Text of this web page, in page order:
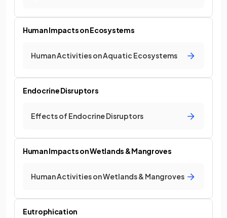
Human Impacts on Ecosystems
Human Activities on Aquatic Ecosystems
Endocrine Disruptors
Effects of Endocrine Disruptors
Human Impacts on Wetlands & Mangroves
Human Activities on Wetlands & Mangroves
Eutrophication